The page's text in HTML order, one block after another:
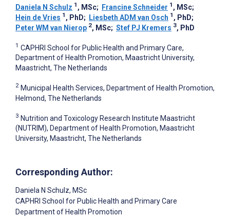
Daniela N Schulz 1 , MSc; Francine Schneider 1 , MSc;
Hein de Vries 1 , PhD; Liesbeth ADM van Osch 1 , PhD;
Peter WM van Nierop 2, MSc; Stef PJ Kremers 3, PhD
1 CAPHRI School for Public Health and Primary Care,
Department of Health Promotion, Maastricht University,
Maastricht, The Netherlands
2 Municipal Health Services, Department of Health Promotion,
Helmond, The Netherlands
3 Nutrition and Toxicology Research Institute Maastricht
(NUTRIM), Department of Health Promotion, Maastricht
University, Maastricht, The Netherlands
Corresponding Author:
Daniela N Schulz, MSc
CAPHRI School for Public Health and Primary Care
Department of Health Promotion